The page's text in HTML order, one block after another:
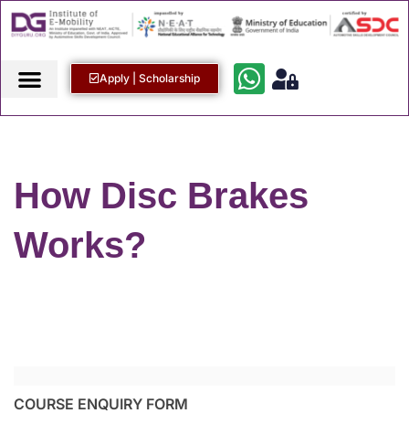
Apply | Scholarship
How Disc Brakes
Works?
COURSE ENQUIRY FORM